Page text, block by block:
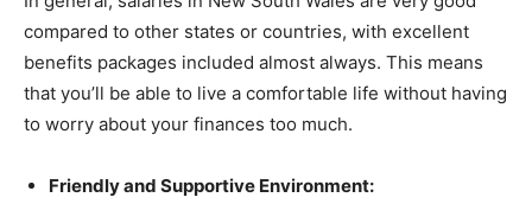
compared to other states or countries, with excellent
benefits packages included almost always. This means
that you’ll be able to live a comfortable life without having
to worry about your finances too much.
Friendly and Supportive Environment: